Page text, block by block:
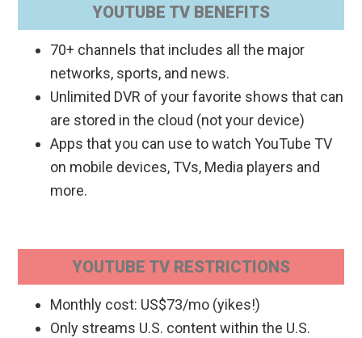
YOUTUBE TV BENEFITS
70+ channels that includes all the major
networks, sports, and news.
Unlimited DVR of your favorite shows that can
are stored in the cloud (not your device)
Apps that you can use to watch YouTube TV
on mobile devices, TVs, Media players and
more.
YOUTUBE TV RESTRICTIONS
Monthly cost: US$73/mo (yikes!)
Only streams U.S. content within the U.S.